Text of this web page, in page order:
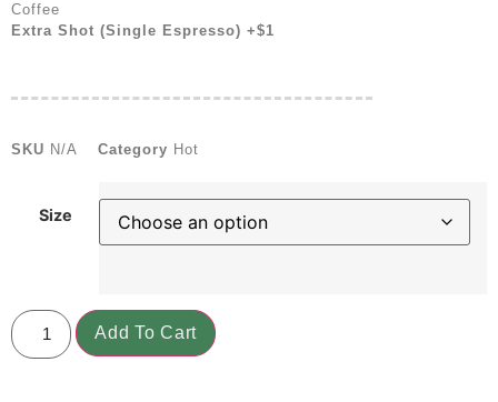
Coffee
Extra Shot (single Espresso) +$1
SKU N/A Category Hot
Size
Add To Cart